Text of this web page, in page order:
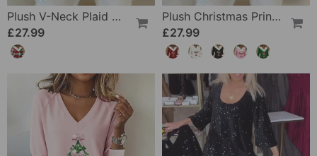
Plush V-Neck Plaid Patchwork Top
£27.99
Plush Christmas Print Long Sleeve Top
£27.99